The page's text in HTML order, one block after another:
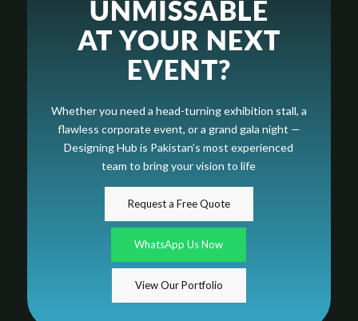
UNMISSABLE
AT YOUR NEXT
EVENT?
Whether you need a head-turning exhibition stall, a
flawless corporate event, or a grand gala night —
Designing Hub is Pakistan’s most experienced
team to bring your vision to life
Request a Free Quote
WhatsApp Us Now
View Our Portfolio